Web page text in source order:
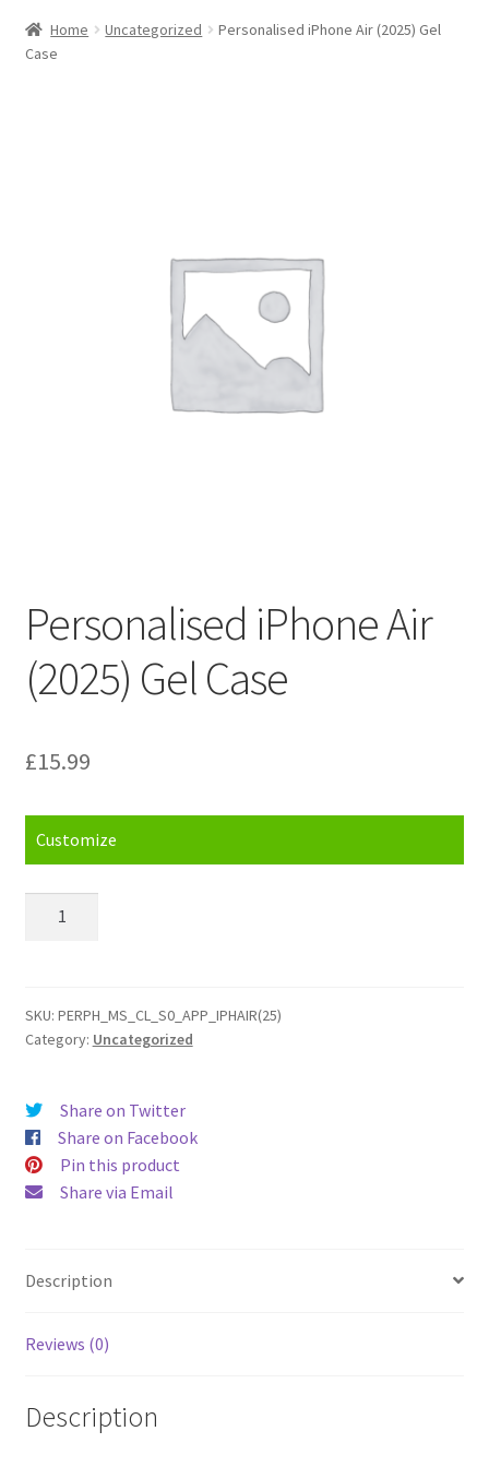
Home Uncategorized
Personalised iPhone Air (2025) Gel
Case
Personalised iPhone Air
(2025) Gel Case
£15.99
Customize
Gel
Case
SKU: PERPH_MS_CL_S0_APP_IPHAIR(25)
Category: Uncategorized
Share on Twitter
Share on Facebook
Pin this product
Share via Email
Description
Reviews (0)
Description